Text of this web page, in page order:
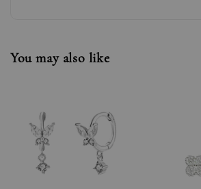
You may also like